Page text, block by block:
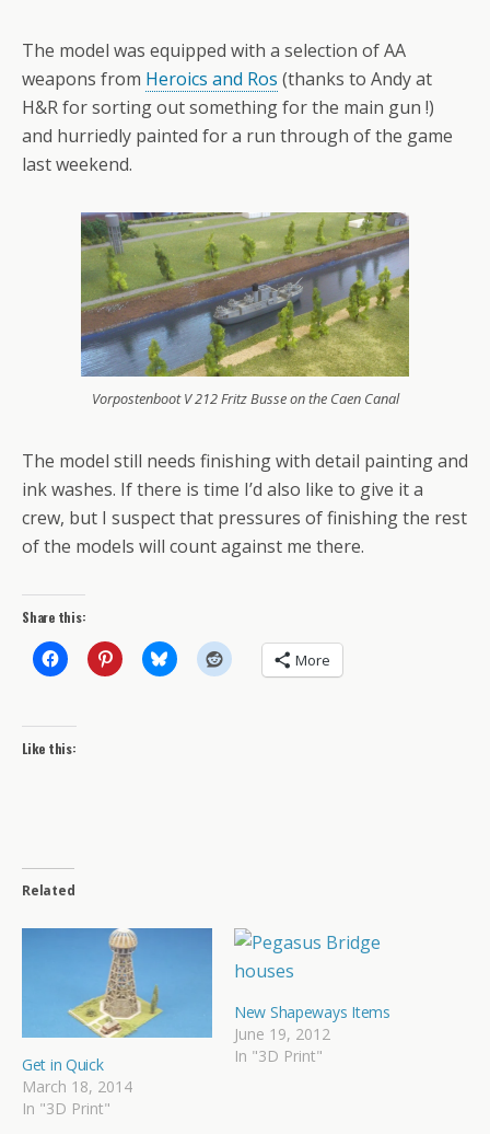
The model was equipped with a selection of AA
weapons from Heroics and Ros (thanks to Andy at
H&R for sorting out something for the main gun !)
and hurriedly painted for a run through of the game
last weekend.
Vorpostenboot V 212 Fritz Busse on the Caen Canal
The model still needs finishing with detail painting and
ink washes. If there is time I’d also like to give it a
crew, but I suspect that pressures of finishing the rest
of the models will count against me there.
Share this:
More
Like this:
Related
Get in Quick
March 18, 2014
In "3D Print"
New Shapeways Items
June 19, 2012
In "3D Print"